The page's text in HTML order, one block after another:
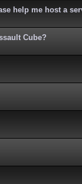
help me host a
Cube?